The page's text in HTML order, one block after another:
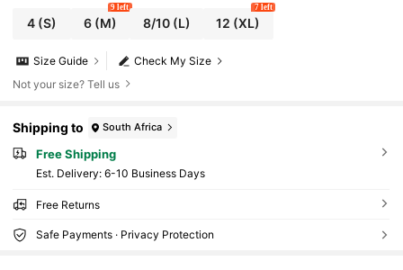
4 (S) 6 (M)
9 left
8/10(L) 12 (XL)
7 left
Check My Size
Size Guide
Not your size? Tell us
Shipping to South Africa
Free Shipping
​Est. Delivery: 6-10 Business Days
Free Returns
Safe Payments · Privacy Protection